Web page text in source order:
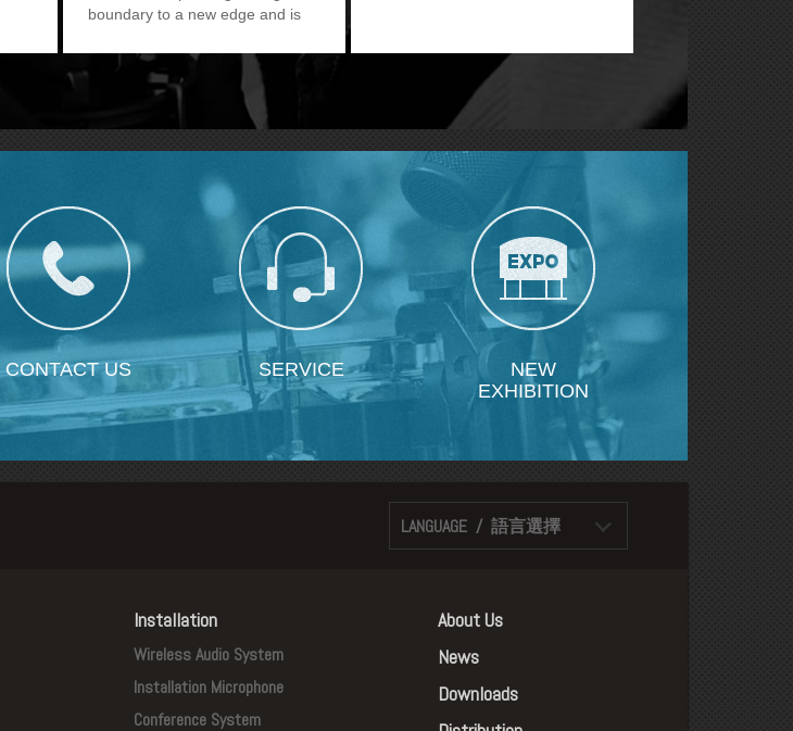
boundary to a new edge and is
CONTACT US SERVICE
NEW
EXHIBITION
LANGUAGE / 語言選擇
Installation
Wireless Audio System
Installation Microphone
Conference System
About Us
News
Downloads